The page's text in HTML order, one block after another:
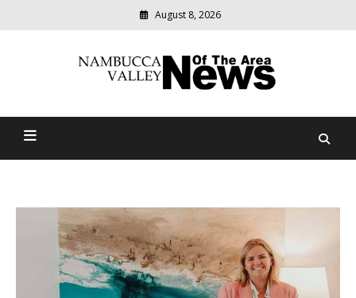
August 8, 2026
Nambucca Valley News Of
relevant
community